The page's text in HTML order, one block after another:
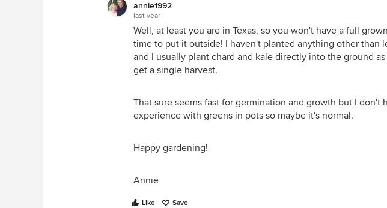
favorite greens though, are the tops of the beets, those never
Our project this year is to make the hooped tops stronger,
snow and they just collapse onto whatever is growing inside
and rolled plastic covers. They do make great hot houses,
annie1992
last year
Well, at least you are in Texas, so you won't have a full
time to put it outside! I haven't planted anything other than
and I usually plant chard and kale directly into the ground
get a single harvest.
That sure seems fast for germination and growth but I don't
experience with greens in pots so maybe it's normal.
Happy gardening!
Annie
Like Save